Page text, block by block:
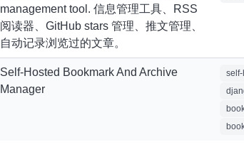
management tool. 信息管理工具、RSS
阅读器、GitHub stars 管理、推文管理、
自动记录浏览过的文章。
Self-Hosted Bookmark And Archive
Manager
self-